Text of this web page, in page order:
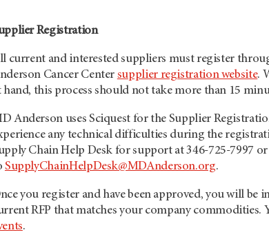
Registration
current and interested suppliers must register
Cancer Center supplier registration website.
hand, this process should not take more than 15
Anderson uses Sciquest for the Supplier
any technical difficulties during the
Chain Help Desk for support at 346-725-7997 or
SupplyChainHelpDesk@MDAnderson.org.
you register and have been approved, you will be
RFP that matches your company commodities.
.